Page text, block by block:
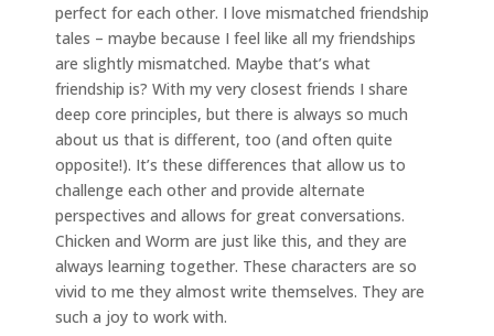
perfect for each other. I love mismatched friendship
tales – maybe because I feel like all my friendships
are slightly mismatched. Maybe that’s what
friendship is? With my very closest friends I share
deep core principles, but there is always so much
about us that is different, too (and often quite
opposite!). It’s these differences that allow us to
challenge each other and provide alternate
perspectives and allows for great conversations.
Chicken and Worm are just like this, and they are
always learning together. These characters are so
vivid to me they almost write themselves. They are
such a joy to work with.